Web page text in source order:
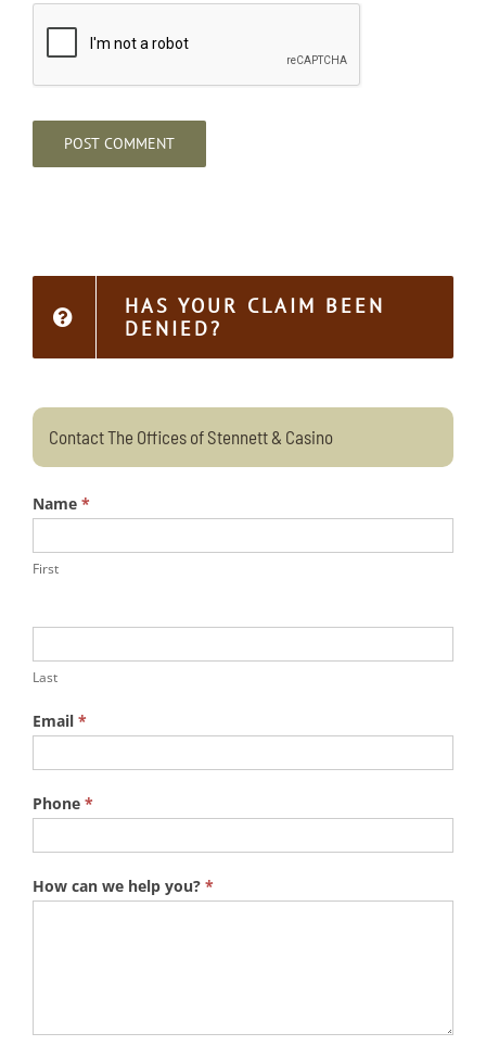
HAS YOUR CLAIM BEEN
DENIED?
Contact The Offices of Stennett & Casino
Name *
First
Last
Email *
Phone *
How can we help you? *